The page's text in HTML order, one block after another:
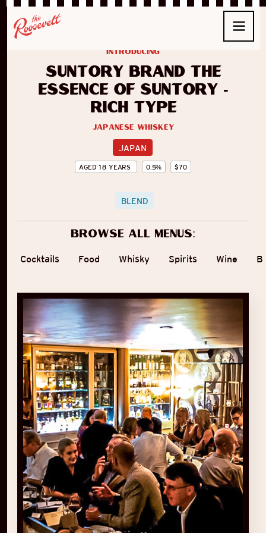
Suntory Brand The
Essence of Suntory -
Rich Type
Japanese Whiskey
JAPAN
AGED 18 YEARS 0.5% $70
introducing
BLEND
Browse all menus:
Cocktails Food Whisky Spirits Wine